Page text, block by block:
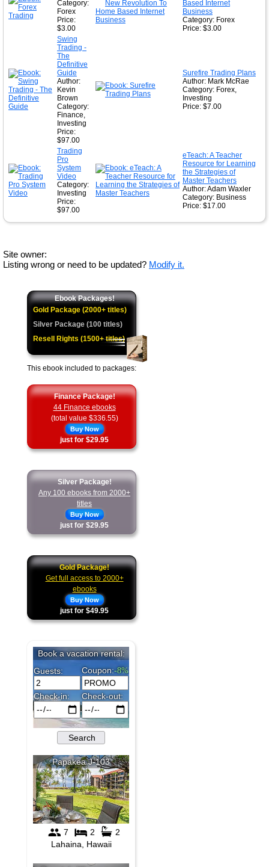
Category:
Forex
Price:
$3.00
Based Internet
Business
Category: Forex
Price: $3.00
Swing
Trading -
The
Definitive
Guide
Author:
Kevin
Brown
Category:
Finance,
Investing
Price:
$97.00
Surefire Trading Plans
Author: Mark McRae
Category: Forex,
Investing
Price: $7.00
Trading
Pro
System
Video
Category:
Investing
Price:
$97.00
eTeach: A Teacher
Resource for Learning
the Strategies of
Master Teachers
Author: Adam Waxler
Category: Business
Price: $17.00
Site owner:
Listing wrong or need to be updated? Modify it.
Ebook Packages!
Gold Package (2000+ titles)
Silver Package (100 titles)
Resell Rights (1500+ titles)
This ebook included to packages:
Finance Package!
44 Finance ebooks
(total value $336.55)
Buy Now
just for $29.95
Silver Package!
Any 100 ebooks from 2000+
titles
Buy Now
just for $29.95
Gold Package!
Get full access to 2000+
ebooks
Buy Now
just for $49.95